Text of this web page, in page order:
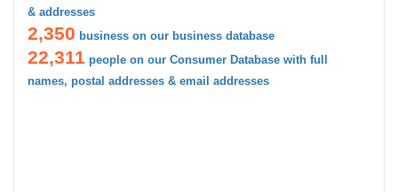
& addresses
2,350 business on our business database
22,311 people on our Consumer Database with full
names, postal addresses & email addresses